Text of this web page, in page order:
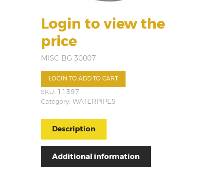
Login to view the
price
MISC BG 30007
LOGIN TO ADD TO CART
SKU: 11397
Category: WATERPIPES
Description
Additional information